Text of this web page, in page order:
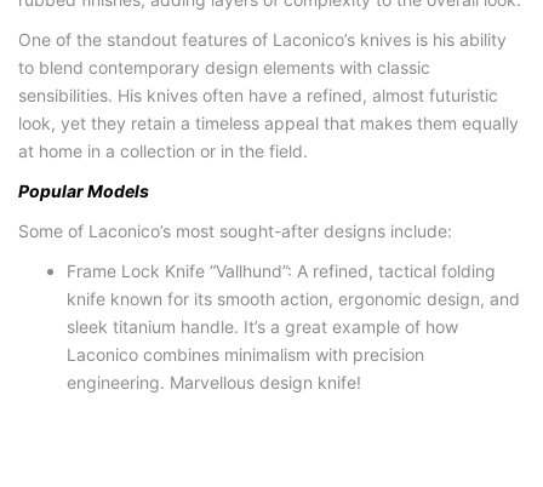
One of the standout features of Laconico’s knives is his ability
to blend contemporary design elements with classic
sensibilities. His knives often have a refined, almost futuristic
look, yet they retain a timeless appeal that makes them equally
at home in a collection or in the field.
Popular Models
Some of Laconico’s most sought-after designs include:
Frame Lock Knife “Vallhund”: A refined, tactical folding
knife known for its smooth action, ergonomic design, and
sleek titanium handle. It’s a great example of how
Laconico combines minimalism with precision
engineering. Marvellous design knife!